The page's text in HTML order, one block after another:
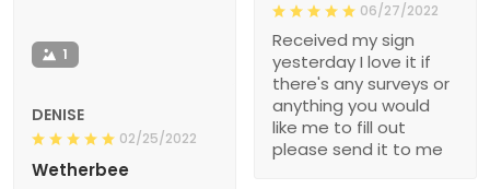
06/27/2022
Received my sign
yesterday I love it if
there's any surveys or
anything you would
like me to fill out
please send it to me
1
DENISE
02/25/2022
Wetherbee